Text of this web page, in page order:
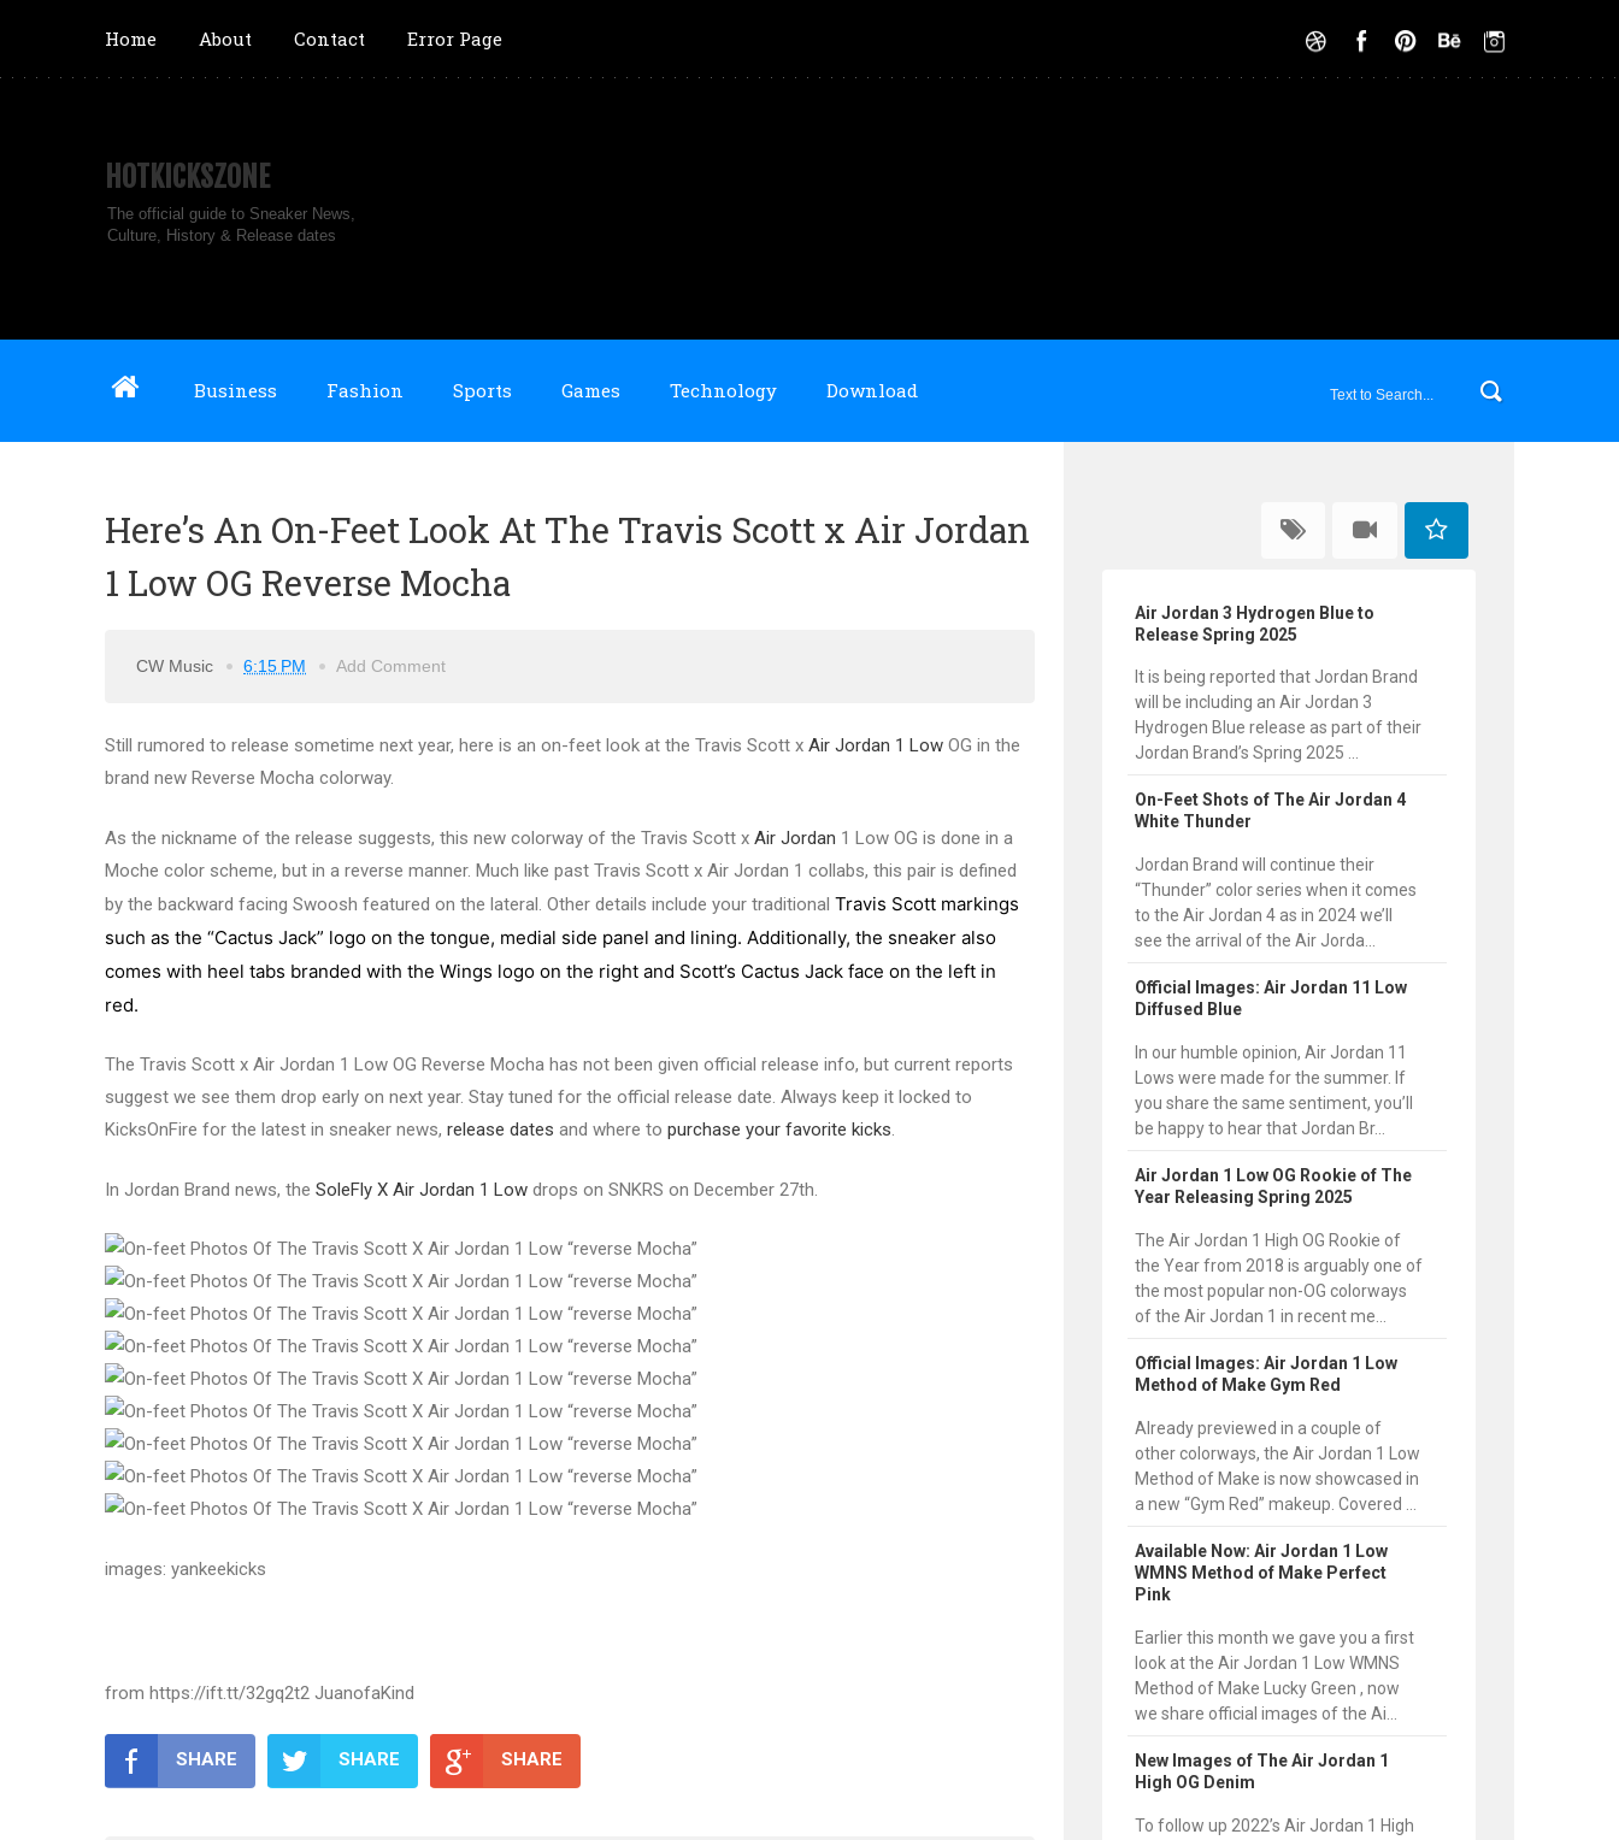
Home About Contact Error Page
HOTKICKSZONE
The official guide to Sneaker News,
Culture, History & Release dates
Business Fashion Sports Games Technology Download
Here’s An On-Feet Look At The Travis Scott x Air Jordan
1 Low OG Reverse Mocha
CW Music 6:15 PM Add Comment
Still rumored to release sometime next year, here is an on-feet look at the Travis Scott x Air Jordan 1 Low OG in the
brand new Reverse Mocha colorway.
As the nickname of the release suggests, this new colorway of the Travis Scott x Air Jordan 1 Low OG is done in a
Moche color scheme, but in a reverse manner. Much like past Travis Scott x Air Jordan 1 collabs, this pair is defined
by the backward facing Swoosh featured on the lateral. Other details include your traditional Travis Scott markings
such as the “Cactus Jack” logo on the tongue, medial side panel and lining. Additionally, the sneaker also
comes with heel tabs branded with the Wings logo on the right and Scott’s Cactus Jack face on the left in
red.
The Travis Scott x Air Jordan 1 Low OG Reverse Mocha has not been given official release info, but current reports
suggest we see them drop early on next year. Stay tuned for the official release date. Always keep it locked to
KicksOnFire for the latest in sneaker news, release dates and where to purchase your favorite kicks.
In Jordan Brand news, the SoleFly X Air Jordan 1 Low drops on SNKRS on December 27th.
images: yankeekicks
from https://ift.tt/32gq2t2 JuanofaKind
SHARE SHARE SHARE
Air Jordan 3 Hydrogen Blue to
Release Spring 2025
It is being reported that Jordan Brand
will be including an Air Jordan 3
Hydrogen Blue release as part of their
Jordan Brand’s Spring 2025 ...
On-Feet Shots of The Air Jordan 4
White Thunder
Jordan Brand will continue their
“Thunder” color series when it comes
to the Air Jordan 4 as in 2024 we’ll
see the arrival of the Air Jorda...
Official Images: Air Jordan 11 Low
Diffused Blue
In our humble opinion, Air Jordan 11
Lows were made for the summer. If
you share the same sentiment, you’ll
be happy to hear that Jordan Br...
Air Jordan 1 Low OG Rookie of The
Year Releasing Spring 2025
The Air Jordan 1 High OG Rookie of
the Year from 2018 is arguably one of
the most popular non-OG colorways
of the Air Jordan 1 in recent me...
Official Images: Air Jordan 1 Low
Method of Make Gym Red
Already previewed in a couple of
other colorways, the Air Jordan 1 Low
Method of Make is now showcased in
a new “Gym Red” makeup. Covered ...
Available Now: Air Jordan 1 Low
WMNS Method of Make Perfect
Pink
Earlier this month we gave you a first
look at the Air Jordan 1 Low WMNS
Method of Make Lucky Green , now
we share official images of the Ai...
New Images of The Air Jordan 1
High OG Denim
To follow up 2022’s Air Jordan 1 High